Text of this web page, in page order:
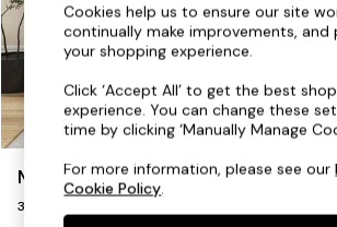
Top Reviewed Products
Buy 2 Save 10% on Furniture
Shop All Sofas
Accent & Armchairs
Footstools
Beds
Mallory
3 Seater Small Sofa
Cookies help us to ensure our site
continually make improvements, and
your shopping experience.
Click ‘Accept All’ to get the best
experience. You can change these
time by clicking ‘Manually Manage
For more information, please see our
Cookie Policy.